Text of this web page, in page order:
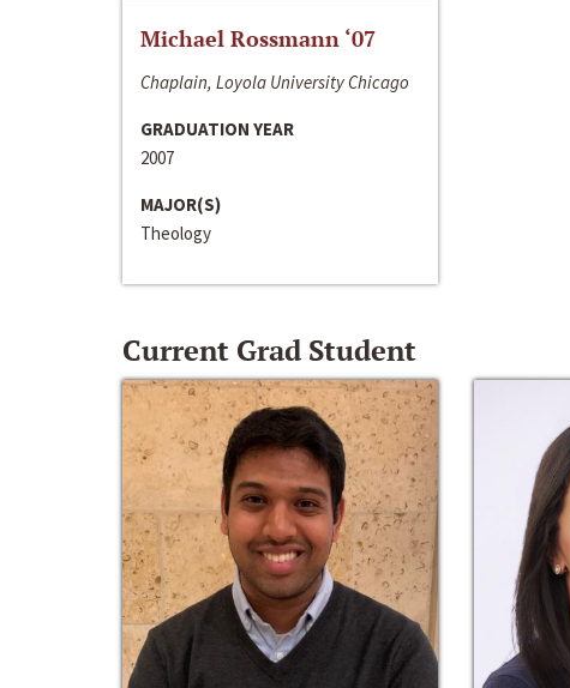
Michael Rossmann ‘07
Chaplain, Loyola University Chicago
GRADUATION YEAR
2007
MAJOR(S)
Theology
Current Grad Student